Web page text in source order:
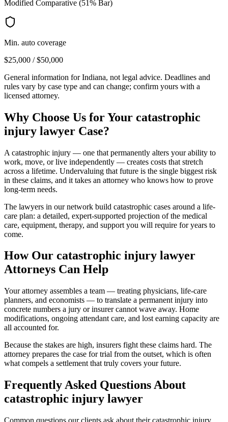
Modified Comparative (51% Bar)
Min. auto coverage
$25,000 / $50,000
General information forIndiana, not legal advice. Deadlines and
rules vary by case type and can change; confirm yours with a
licensed attorney.
Why Choose Us for Your catastrophic
injury lawyer Case?
A catastrophic injury — one that permanently alters your ability to
work, move, or live independently — creates costs that stretch
across a lifetime. Undervaluing that future is the single biggest risk
in these claims, and it takes an attorney who knows how to prove
long-term needs.
The lawyers in our network build catastrophic cases around a life-
care plan: a detailed, expert-supported projection of the medical
care, equipment, therapy, and support you will require for years to
come.
How Our catastrophic injury lawyer
Attorneys Can Help
Your attorney assembles a team — treating physicians, life-care
planners, and economists — to translate a permanent injury into
concrete numbers a jury or insurer cannot wave away. Home
modifications, ongoing attendant care, and lost earning capacity are
all accounted for.
Because the stakes are high, insurers fight these claims hard. The
attorney prepares the case for trial from the outset, which is often
what compels a settlement that truly covers your future.
Frequently Asked Questions About
catastrophic injury lawyer